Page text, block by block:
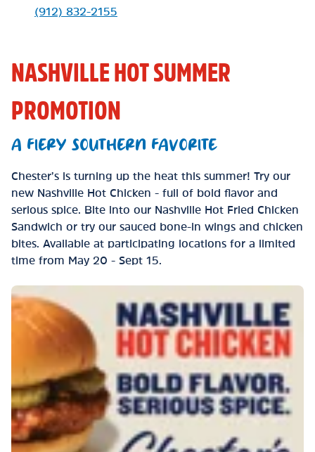
Phone Link
(912) 832-2155
NASHVILLE HOT SUMMER
PROMOTION
A FIERY SOUTHERN FAVORITE
Chester’s is turning up the heat this summer! Try our
new Nashville Hot Chicken - full of bold flavor and
serious spice. Bite into our Nashville Hot Fried Chicken
Sandwich or try our sauced bone-in wings and chicken
bites. Available at participating locations for a limited
time from May 20 - Sept 15.